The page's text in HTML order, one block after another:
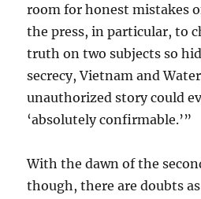
room for honest mistakes
the press, in particular, to
truth on two subjects so
secrecy, Vietnam and
unauthorized story could
‘absolutely confirmable.’”
With the dawn of the
though, there are doubts